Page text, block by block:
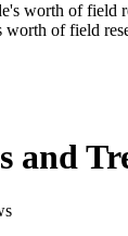
worth of field
and